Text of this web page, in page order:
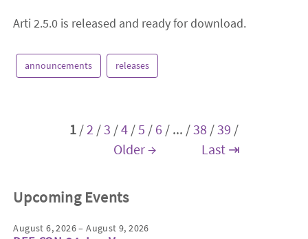
Arti 2.5.0 is released and ready for download.
announcements releases
1 / 2 /3 /4 /5 / 6 / ... /38 /39 /
Older →
Last ⇥
Upcoming Events
August 6, 2026 – August 9, 2026